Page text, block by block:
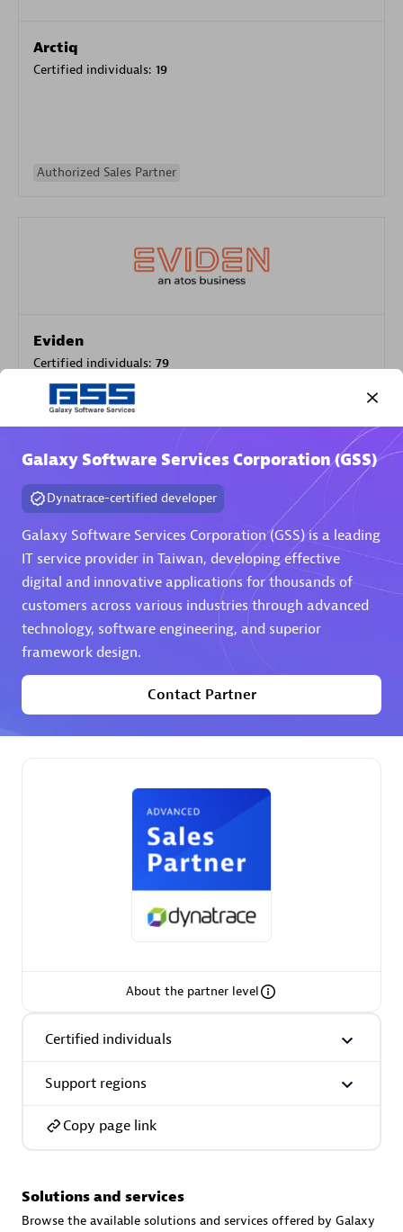
Arctiq
Certified individuals: 19
Authorized Sales Partner
Eviden
Certified individuals: 79
Endorsements:Services Endorsed Partner
Premier Sales Partner
Phenisys
Certified individuals:
Endorsements:Services Endorsed Partner
AsiaPac Technology Pte Ltd
AskMe Solutions & Consultants Co Ltd
Galaxy Software Services Corporation (GSS)
Dynatrace-certified developer
Galaxy Software Services Corporation (GSS) is a leading
IT service provider in Taiwan, developing effective
digital and innovative applications for thousands of
customers across various industries through advanced
technology, software engineering, and superior
framework design.
Contact Partner
About the partner level
Certified individuals
Support regions
Copy page link
Solutions and services
Browse the available solutions and services offered by Galaxy